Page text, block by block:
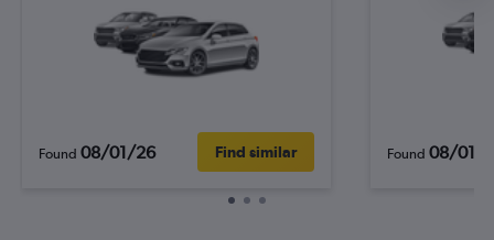
Found 08/01/26 Find similar Found 08/01/